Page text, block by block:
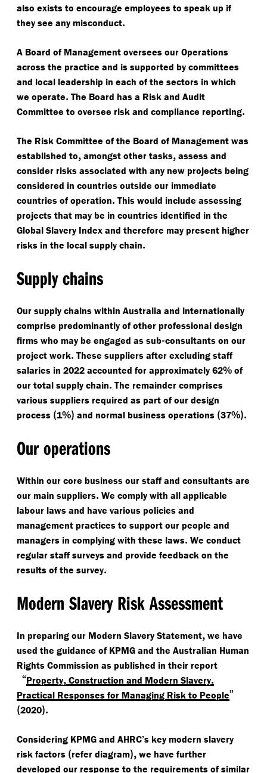
also exists to encourage employees to speak up if
they see any misconduct.
A Board of Management oversees our Operations
across the practice and is supported by committees
and local leadership in each of the sectors in which
we operate. The Board has a Risk and Audit
Committee to oversee risk and compliance reporting.
The Risk Committee of the Board of Management was
established to, amongst other tasks, assess and
consider risks associated with any new projects being
considered in countries outside our immediate
countries of operation. This would include assessing
projects that may be in countries identified in the
Global Slavery Index and therefore may present higher
risks in the local supply chain.
Supply chains
Our supply chains within Australia and internationally
comprise predominantly of other professional design
firms who may be engaged as sub-consultants on our
project work. These suppliers after excluding staff
salaries in 2022 accounted for approximately 62% of
our total supply chain. The remainder comprises
various suppliers required as part of our design
process (1%) and normal business operations (37%).
Our operations
Within our core business our staff and consultants are
our main suppliers. We comply with all applicable
labour laws and have various policies and
management practices to support our people and
managers in complying with these laws. We conduct
regular staff surveys and provide feedback on the
results of the survey.
Modern Slavery Risk Assessment
In preparing our Modern Slavery Statement, we have
used the guidance of KPMG and the Australian Human
Rights Commission as published in their report
“Property, Construction and Modern Slavery.
Practical Responses for Managing Risk to People”
(2020).
Considering KPMG and AHRC’s key modern slavery
risk factors (refer diagram), we have further
developed our response to the requirements of similar